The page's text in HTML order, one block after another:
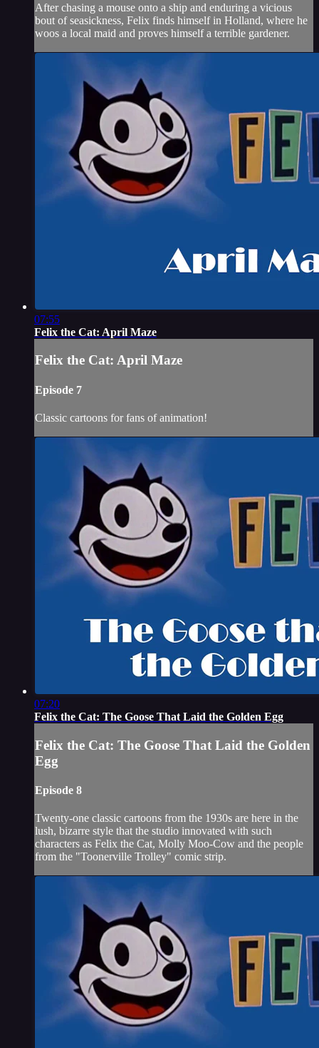
After chasing a mouse onto a ship and enduring a vicious
bout of seasickness, Felix finds himself in Holland, where he
woos a local maid and proves himself a terrible gardener.
07:55
Felix the Cat: April Maze
Felix the Cat: April Maze
Episode 7
Classic cartoons for fans of animation!
07:20
Felix the Cat: The Goose That Laid the Golden Egg
Felix the Cat: The Goose That Laid the Golden
Egg
Episode 8
Twenty-one classic cartoons from the 1930s are here in the
lush, bizarre style that the studio innovated with such
characters as Felix the Cat, Molly Moo-Cow and the people
from the "Toonerville Trolley" comic strip.